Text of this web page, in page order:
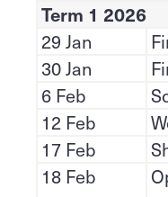
Term 1 2026
29 Jan
30 Jan
6 Feb
12 Feb
17 Feb
18 Feb